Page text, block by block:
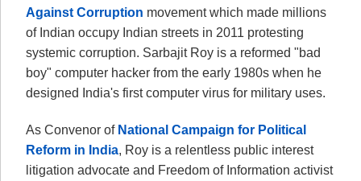
Against Corruption movement which made millions
of Indian occupy Indian streets in 2011 protesting
systemic corruption. Sarbajit Roy is a reformed "bad
boy" computer hacker from the early 1980s when he
designed India's first computer virus for military uses.
As Convenor of National Campaign for Political
Reform in India, Roy is a relentless public interest
litigation advocate and Freedom of Information activist